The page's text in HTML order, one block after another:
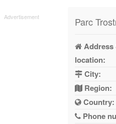
Parc
Address
location:
City:
Region:
Country:
Phone